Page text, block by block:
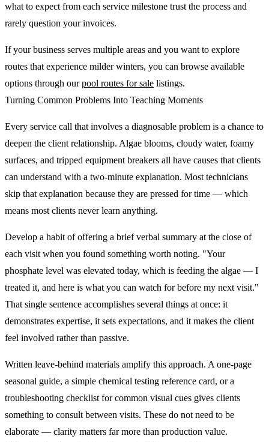
what to expect from each service milestone trust the process and
rarely question your invoices.
If your business serves multiple areas and you want to explore
routes that experience milder winters, you can browse available
options through ourpool routes for sale listings.
Turning Common Problems Into Teaching Moments
Every service call that involves a diagnosable problem is a chance to
deepen the client relationship. Algae blooms, cloudy water, foamy
surfaces, and tripped equipment breakers all have causes that clients
can understand with a two-minute explanation. Most technicians
skip that explanation because they are pressed for time — which
means most clients never learn anything.
Develop a habit of offering a brief verbal summary at the close of
each visit when you found something worth noting. "Your
phosphate level was elevated today, which is feeding the algae — I
treated it, and here is what you can watch for before my next visit."
That single sentence accomplishes several things at once: it
demonstrates expertise, it sets expectations, and it makes the client
feel involved rather than passive.
Written leave-behind materials amplify this approach. A one-page
seasonal guide, a simple chemical testing reference card, or a
troubleshooting checklist for common visual cues gives clients
something to consult between visits. These do not need to be
elaborate — clarity matters far more than production value.